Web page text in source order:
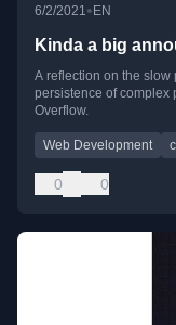
6/2/2021• EN
Kinda a big
A reflection on the slow
persistence of complex
Overflow.
Web Development
0 0